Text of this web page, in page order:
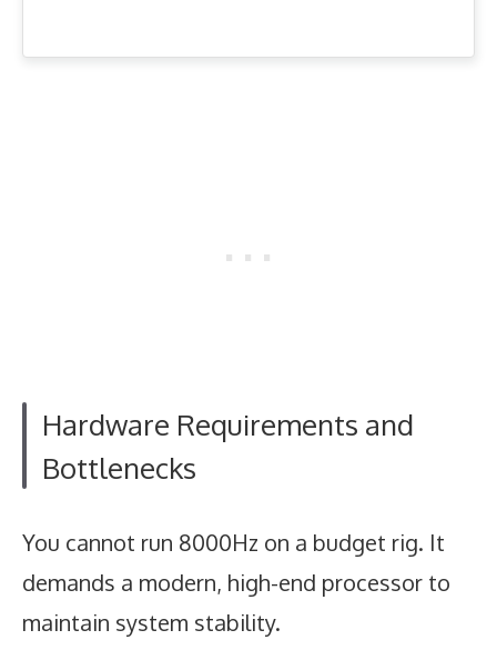
Hardware Requirements and
Bottlenecks
You cannot run 8000Hz on a budget rig. It
demands a modern, high-end processor to
maintain system stability.